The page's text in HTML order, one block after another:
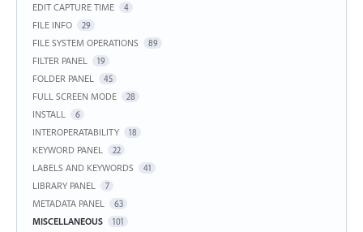
EDIT CAPTURE TIME 4
FILE INFO 29
FILE SYSTEM OPERATIONS 89
FILTER PANEL 19
FOLDER PANEL 45
FULL SCREEN MODE 28
INSTALL 6
INTEROPERATABILITY 18
KEYWORD PANEL 22
LABELS AND KEYWORDS 41
LIBRARY PANEL 7
METADATA PANEL 63
MISCELLANEOUS 101